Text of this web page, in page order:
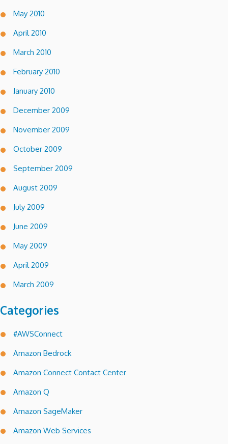
May 2010
April 2010
March 2010
February 2010
January 2010
December 2009
November 2009
October 2009
September 2009
August 2009
July 2009
June 2009
May 2009
April 2009
March 2009
Categories
#AWSConnect
Amazon Bedrock
Amazon Connect Contact Center
Amazon Q
Amazon SageMaker
Amazon Web Services